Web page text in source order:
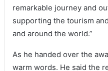
remarkable journey and
supporting the tourism
and around the world.”
As he handed over the
warm words. He said the